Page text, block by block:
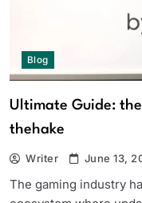
Blog
Ultimate Guide:
thehake
Writer June 13,
The gaming industry